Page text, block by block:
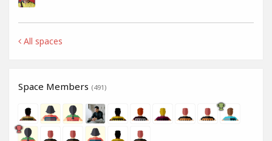
All spaces
Space Members (491)